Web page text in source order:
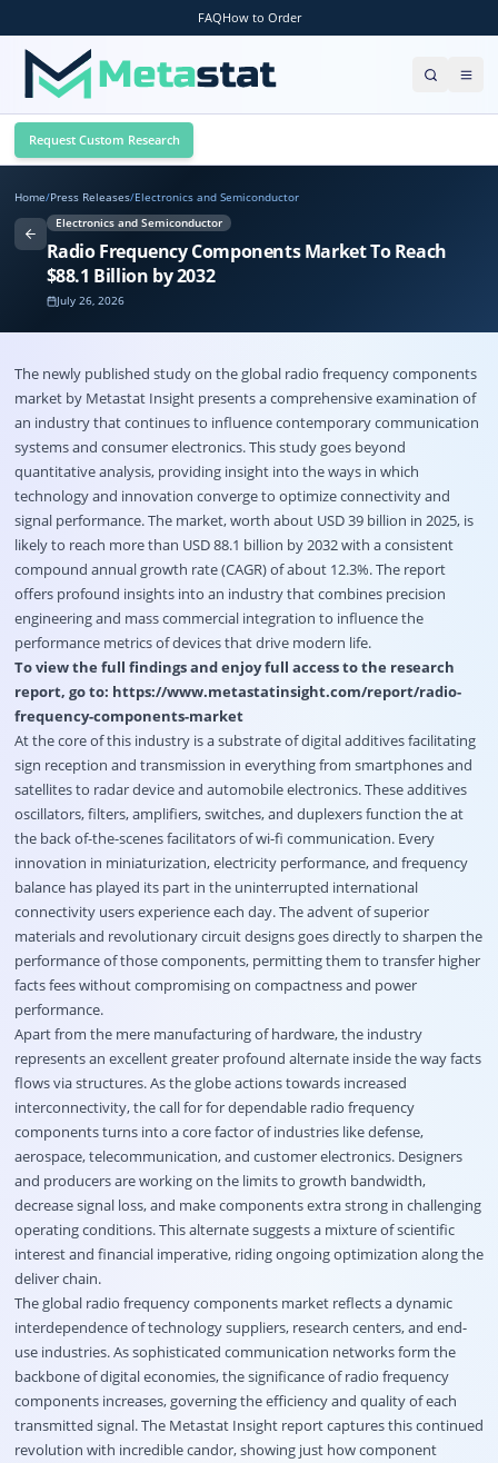
FAQHow to Order
Request Custom Research
Home/Press Releases/Electronics and Semiconductor
Electronics and Semiconductor
Radio Frequency Components Market To Reach
$88.1 Billion by 2032
July 26, 2026
The newly published study on the global radio frequency components
market by Metastat Insight presents a comprehensive examination of
an industry that continues to influence contemporary communication
systems and consumer electronics. This study goes beyond
quantitative analysis, providing insight into the ways in which
technology and innovation converge to optimize connectivity and
signal performance. The market, worth about USD 39 billion in 2025, is
likely to reach more than USD 88.1 billion by 2032 with a consistent
compound annual growth rate (CAGR) of about 12.3%. The report
offers profound insights into an industry that combines precision
engineering and mass commercial integration to influence the
performance metrics of devices that drive modern life.
To view the full findings and enjoy full access to the research
report, go to: https://www.metastatinsight.com/report/radio-
frequency-components-market
At the core of this industry is a substrate of digital additives facilitating
sign reception and transmission in everything from smartphones and
satellites to radar device and automobile electronics. These additives
oscillators, filters, amplifiers, switches, and duplexers function the at
the back of-the-scenes facilitators of wi-fi communication. Every
innovation in miniaturization, electricity performance, and frequency
balance has played its part in the uninterrupted international
connectivity users experience each day. The advent of superior
materials and revolutionary circuit designs goes directly to sharpen the
performance of those components, permitting them to transfer higher
facts fees without compromising on compactness and power
performance.
Apart from the mere manufacturing of hardware, the industry
represents an excellent greater profound alternate inside the way facts
flows via structures. As the globe actions towards increased
interconnectivity, the call for for dependable radio frequency
components turns into a core factor of industries like defense,
aerospace, telecommunication, and customer electronics. Designers
and producers are working on the limits to growth bandwidth,
decrease signal loss, and make components extra strong in challenging
operating conditions. This alternate suggests a mixture of scientific
interest and financial imperative, riding ongoing optimization along the
deliver chain.
The global radio frequency components market reflects a dynamic
interdependence of technology suppliers, research centers, and end-
use industries. As sophisticated communication networks form the
backbone of digital economies, the significance of radio frequency
components increases, governing the efficiency and quality of each
transmitted signal. The Metastat Insight report captures this continued
revolution with incredible candor, showing just how component